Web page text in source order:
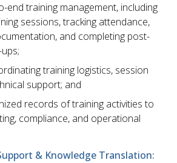
end training management, including
sessions, tracking attendance,
and completing post-
training logistics, session
support; and
records of training activities to
compliance, and operational
& Knowledge Translation: